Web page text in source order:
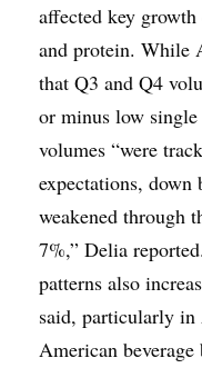
affected key
and protein. While
that Q3 and Q4
or minus low
volumes “were
expectations, down
weakened through
7%,” Delia
patterns also
said, particularly in
American beverage